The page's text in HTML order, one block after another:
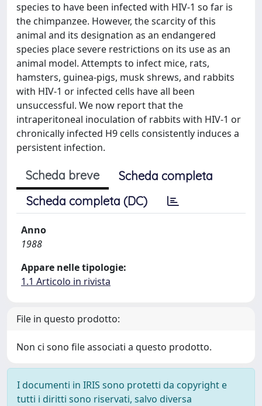
species to have been infected with HIV-1 so far is
the chimpanzee. However, the scarcity of this
animal and its designation as an endangered
species place severe restrictions on its use as an
animal model. Attempts to infect mice, rats,
hamsters, guinea-pigs, musk shrews, and rabbits
with HIV-1 or infected cells have all been
unsuccessful. We now report that the
intraperitoneal inoculation of rabbits with HIV-1 or
chronically infected H9 cells consistently induces a
persistent infection.
Scheda breve
Scheda completa
Scheda completa (DC)
Anno
1988
Appare nelle tipologie:
1.1 Articolo in rivista
File in questo prodotto:
Non ci sono file associati a questo prodotto.
I documenti in IRIS sono protetti da copyright e
tutti i diritti sono riservati, salvo diversa